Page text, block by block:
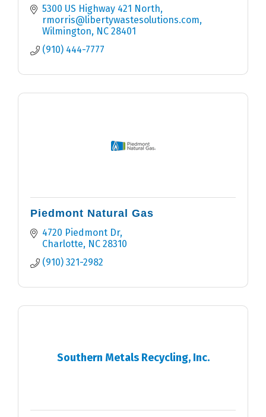
5300 US Highway 421 North
rmorris@libertywastesolutions.com
Wilmington
NC 28401
(910) 444-7777
Piedmont Natural Gas
4720 Piedmont Dr
Charlotte
NC 28310
(910) 321-2982
Southern Metals Recycling, Inc.